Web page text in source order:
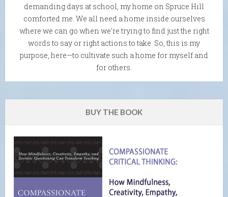
demanding days at school, my home on Spruce Hill
comforted me. We all need a home inside ourselves
where we can go when we're trying to find just the right
words to say or right actions to take. So, this is my
purpose, here—to cultivate such a home for myself and
for others.
BUY THE BOOK